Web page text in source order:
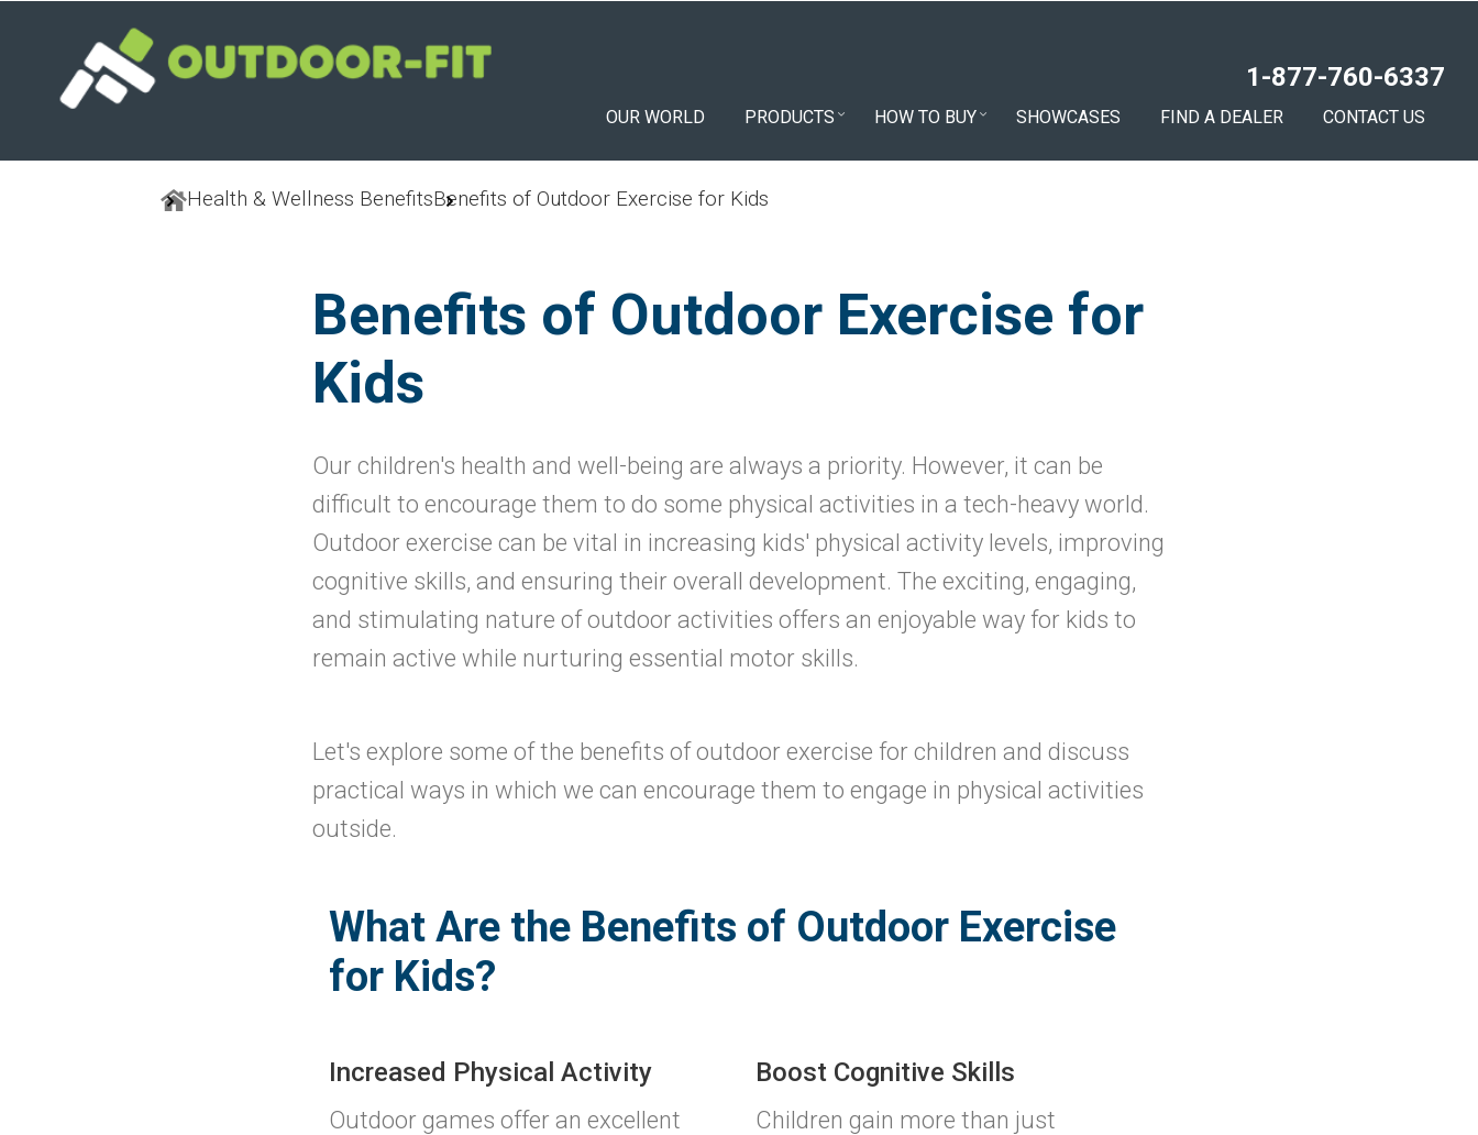
content
1-877-760-6337
OUR WORLD PRODUCTS HOW TO BUY SHOWCASES FIND A DEALER CONTACT US
Health & Wellness BenefitsBenefits of Outdoor Exercise for Kids
Benefits of Outdoor Exercise for
Kids
Our children's health and well-being are always a priority. However, it can be
difficult to encourage them to do some physical activities in a tech-heavy world.
Outdoor exercise can be vital in increasing kids' physical activity levels, improving
cognitive skills, and ensuring their overall development. The exciting, engaging,
and stimulating nature of outdoor activities offers an enjoyable way for kids to
remain active while nurturing essential motor skills.
Let's explore some of the benefits of outdoor exercise for children and discuss
practical ways in which we can encourage them to engage in physical activities
outside.
What Are the Benefits of Outdoor Exercise
for Kids?
Increased Physical Activity
Outdoor games offer an excellent
Boost Cognitive Skills
Children gain more than just